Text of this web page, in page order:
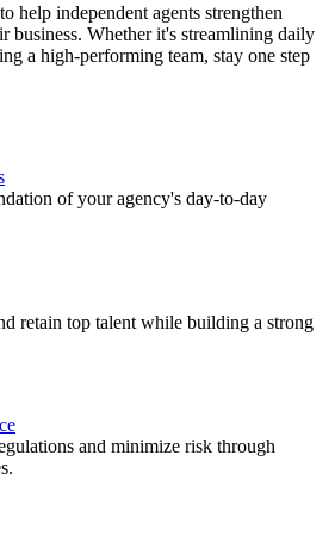
help independent agents strengthen
business. Whether it's streamlining daily
a high-performing team, stay one step
of your agency's day-to-day
retain top talent while building a strong
and minimize risk through